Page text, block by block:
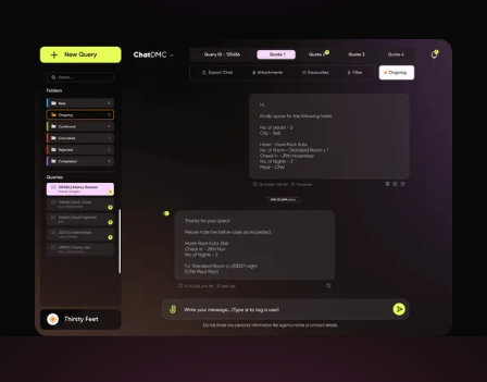
Japan
Bangladesh
Switzerland